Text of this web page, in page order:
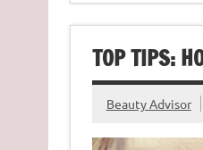
TOP TIPS:
Beauty Advisor